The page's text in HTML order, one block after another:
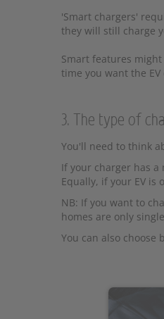
'Smart chargers'
they will still charge
Smart features might
time you want the EV
3. The type of
You'll need to think
If your charger has a
Equally, if your EV is
NB: If you want to
homes are only
You can also choose